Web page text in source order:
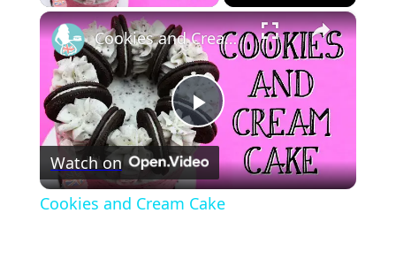
×
Play
Video
Cookies and Cream Cake
Watch on
Cookies and Cream Cake